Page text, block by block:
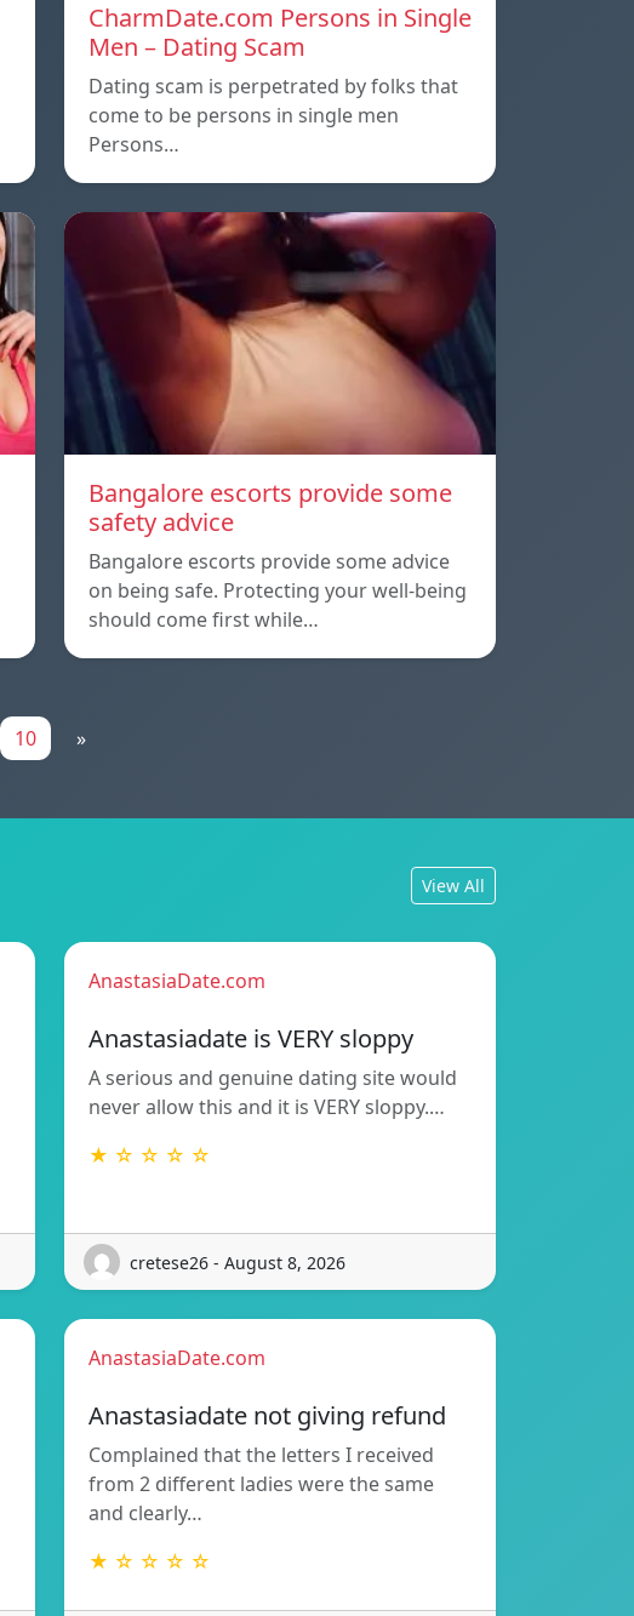
CharmDate.com Persons in Single
Men – Dating Scam
Dating scam is perpetrated by folks that
come to be persons in single men
Persons…
Bangalore escorts provide some
safety advice
Bangalore escorts provide some advice
on being safe. Protecting your well-being
should come first while…
10 »
View All
AnastasiaDate.com
Anastasiadate is VERY sloppy
A serious and genuine dating site would
never allow this and it is VERY sloppy.…
★ ☆ ☆ ☆ ☆
cretese26 - August 8, 2026
AnastasiaDate.com
Anastasiadate not giving refund
Complained that the letters I received
from 2 different ladies were the same
and clearly…
★ ☆ ☆ ☆ ☆